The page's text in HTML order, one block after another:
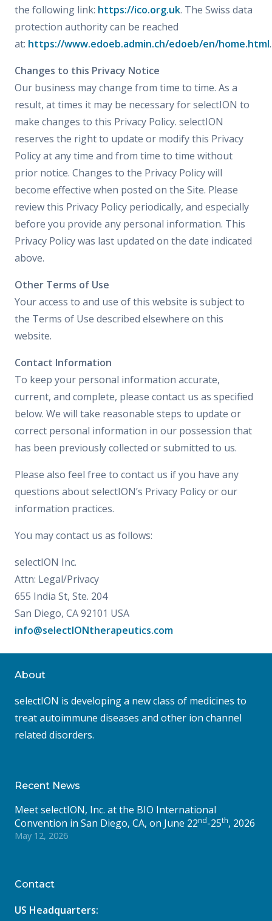
the following link: https://ico.org.uk. The Swiss data
protection authority can be reached
at: https://www.edoeb.admin.ch/edoeb/en/home.html.
Changes to this Privacy Notice
Our business may change from time to time. As a
result, at times it may be necessary for selectION to
make changes to this Privacy Policy. selectION
reserves the right to update or modify this Privacy
Policy at any time and from time to time without
prior notice. Changes to the Privacy Policy will
become effective when posted on the Site. Please
review this Privacy Policy periodically, and especially
before you provide any personal information. This
Privacy Policy was last updated on the date indicated
above.
Other Terms of Use
Your access to and use of this website is subject to
the Terms of Use described elsewhere on this
website.
Contact Information
To keep your personal information accurate,
current, and complete, please contact us as specified
below. We will take reasonable steps to update or
correct personal information in our possession that
has been previously collected or submitted to us.
Please also feel free to contact us if you have any
questions about selectION’s Privacy Policy or our
information practices.
You may contact us as follows:
selectION Inc.
Attn: Legal/Privacy
655 India St, Ste. 204
San Diego, CA 92101 USA
info@selectIONtherapeutics.com
About
selectION is developing a new class of medicines to
treat autoimmune diseases and other ion channel
related disorders.
Recent News
Meet selectION, Inc. at the BIO International
Convention in San Diego, CA, on June 22nd-25th, 2026
May 12, 2026
Contact
US Headquarters: